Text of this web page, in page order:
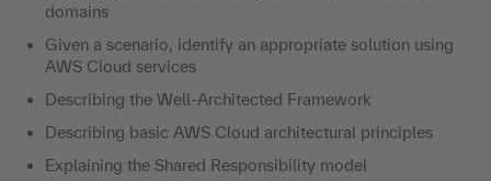
domains
Given a scenario, identify an appropriate solution using
AWS Cloud services
Describing the Well-Architected Framework
Describing basic AWS Cloud architectural principles
Explaining the Shared Responsibility model